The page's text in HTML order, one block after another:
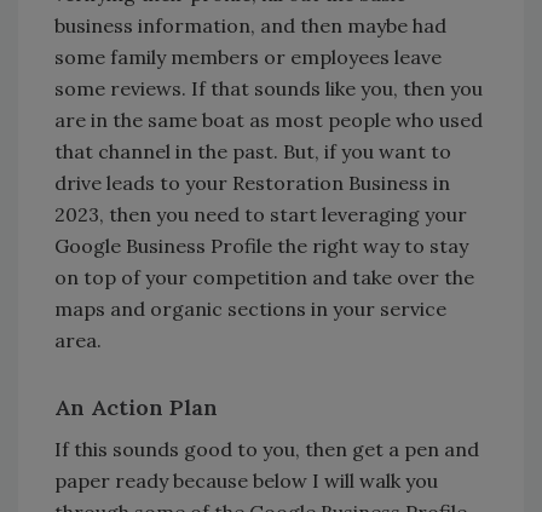
business information, and then maybe had
some family members or employees leave
some reviews. If that sounds like you, then you
are in the same boat as most people who used
that channel in the past. But, if you want to
drive leads to your Restoration Business in
2023, then you need to start leveraging your
Google Business Profile the right way to stay
on top of your competition and take over the
maps and organic sections in your service
area.
An Action Plan
If this sounds good to you, then get a pen and
paper ready because below I will walk you